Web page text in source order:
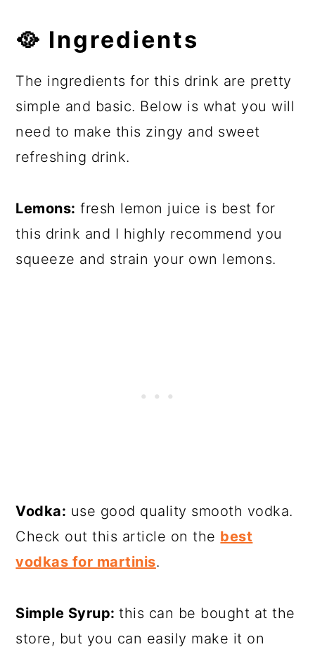
🥘 Ingredients
The ingredients for this drink are pretty
simple and basic. Below is what you will
need to make this zingy and sweet
refreshing drink.
Lemons: fresh lemon juice is best for
this drink and I highly recommend you
squeeze and strain your own lemons.
Vodka: use good quality smooth vodka.
Check out this article on the best
vodkas for martinis.
Simple Syrup:this can be bought at the
store, but you can easily make it on